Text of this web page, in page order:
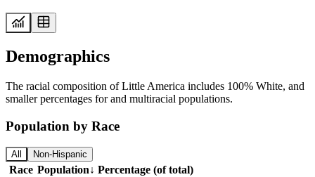
Demographics
The racial composition of Little America includes 100% White, and
smaller percentages for and multiracial populations.
Population by Race
All Non-Hispanic
Race Population↓ Percentage (of total)